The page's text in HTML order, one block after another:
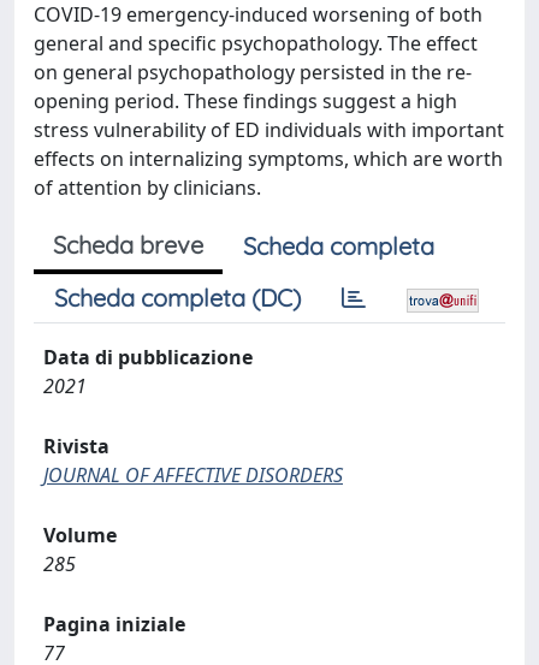
COVID-19 emergency-induced worsening of both
general and specific psychopathology. The effect
on general psychopathology persisted in the re-
opening period. These findings suggest a high
stress vulnerability of ED individuals with important
effects on internalizing symptoms, which are worth
of attention by clinicians.
Scheda breve
Scheda completa
Scheda completa (DC)
Data di pubblicazione
2021
Rivista
JOURNAL OF AFFECTIVE DISORDERS
Volume
285
Pagina iniziale
77